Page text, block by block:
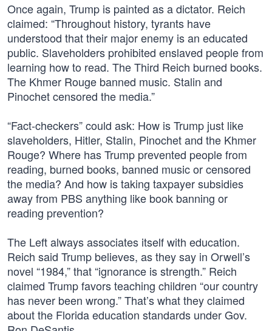
Once again, Trump is painted as a dictator. Reich
claimed: “Throughout history, tyrants have
understood that their major enemy is an educated
public. Slaveholders prohibited enslaved people from
learning how to read. The Third Reich burned books.
The Khmer Rouge banned music. Stalin and
Pinochet censored the media.”
“Fact-checkers” could ask: How is Trump just like
slaveholders, Hitler, Stalin, Pinochet and the Khmer
Rouge? Where has Trump prevented people from
reading, burned books, banned music or censored
the media? And how is taking taxpayer subsidies
away from PBS anything like book banning or
reading prevention?
The Left always associates itself with education.
Reich said Trump believes, as they say in Orwell’s
novel “1984,” that “ignorance is strength.” Reich
claimed Trump favors teaching children “our country
has never been wrong.” That’s what they claimed
about the Florida education standards under Gov.